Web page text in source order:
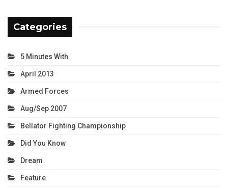
Categories
5 Minutes With
April 2013
Armed Forces
Aug/Sep 2007
Bellator Fighting Championship
Did You Know
Dream
Feature